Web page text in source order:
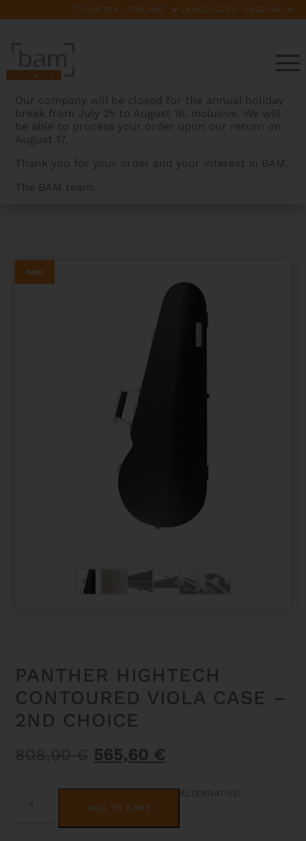
COUNTRY: LANGUAGES:
Our company will be closed for the annual holiday
break from July 25 to August 16, inclusive. We will
be able to process your order upon our return on
August 17.
Thank you for your order and your interest in BAM.
The BAM team.
BAMCASES>PRODUCTS
Sale!
PANTHER HIGHTECH
CONTOURED VIOLA CASE –
2ND CHOICE
Original
was:
808,00 €.
565,60 €Current
is:
HIGHTECH
ADD TO CART
ALTERNATIVE: